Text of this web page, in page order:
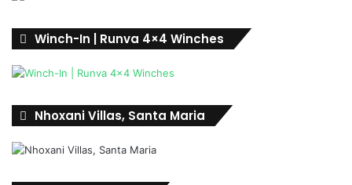
Winch-In | Runva 4×4 Winches
Nhoxani Villas, Santa Maria